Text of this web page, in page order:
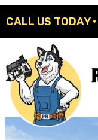
CALL US TODAY ·